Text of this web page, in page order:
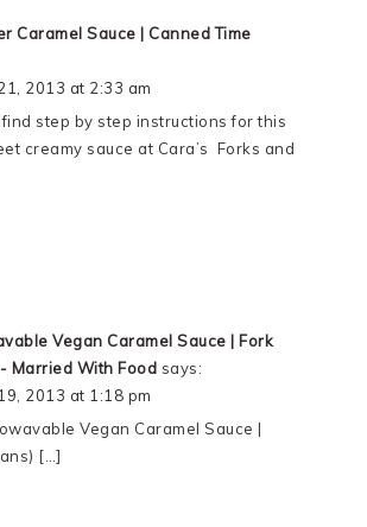
Caramel Sauce | Canned Time
2013 at 2:33 am
step by step instructions for this
creamy sauce at Cara’s Forks and
Vegan Caramel Sauce | Fork
Married With Food says:
2013 at 1:18 pm
Vegan Caramel Sauce |
[…]